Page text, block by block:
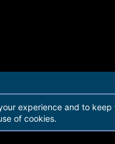
experience and to
of cookies.